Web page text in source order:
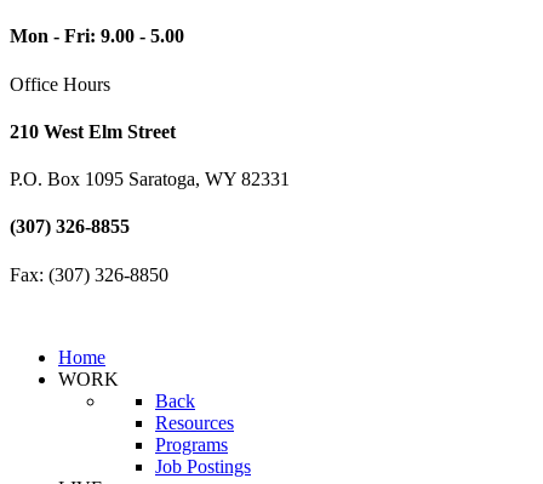
Mon - Fri: 9.00 - 5.00
Office Hours
210 West Elm Street
P.O. Box 1095 Saratoga, WY 82331
(307) 326-8855
Fax: (307) 326-8850
Home
WORK
Back
Resources
Programs
Job Postings